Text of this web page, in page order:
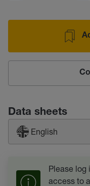
Data sheets
English
Please log
access to